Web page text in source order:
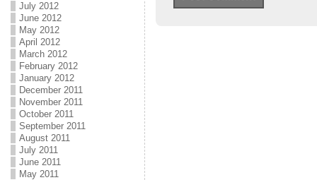
July 2012
June 2012
May 2012
April 2012
March 2012
February 2012
January 2012
December 2011
November 2011
October 2011
September 2011
August 2011
July 2011
June 2011
May 2011